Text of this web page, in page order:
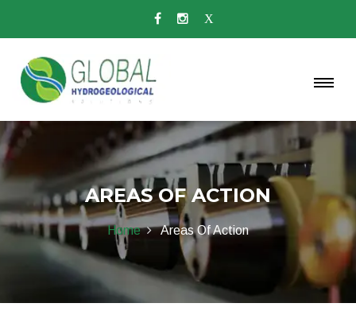
AREAS OF ACTION
Home Areas Of Action